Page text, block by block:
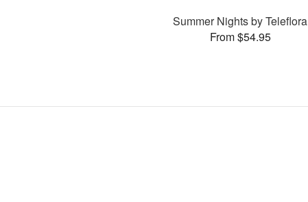
Summer Nights by Teleflora
From $54.95